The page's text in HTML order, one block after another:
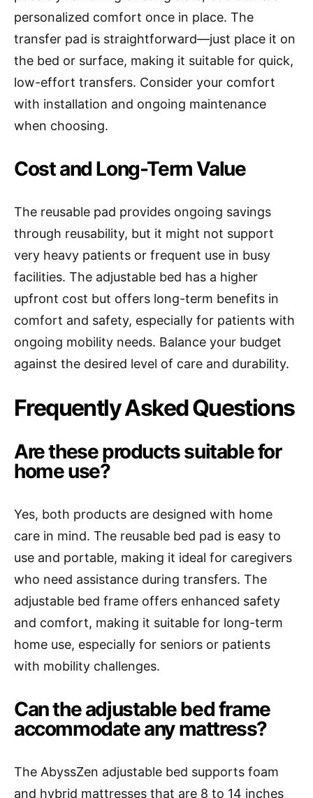
personalized comfort once in place. The
transfer pad is straightforward—just place it on
the bed or surface, making it suitable for quick,
low-effort transfers. Consider your comfort
with installation and ongoing maintenance
when choosing.
Cost and Long-Term Value
The reusable pad provides ongoing savings
through reusability, but it might not support
very heavy patients or frequent use in busy
facilities. The adjustable bed has a higher
upfront cost but offers long-term benefits in
comfort and safety, especially for patients with
ongoing mobility needs. Balance your budget
against the desired level of care and durability.
Frequently Asked Questions
Are these products suitable for
home use?
Yes, both products are designed with home
care in mind. The reusable bed pad is easy to
use and portable, making it ideal for caregivers
who need assistance during transfers. The
adjustable bed frame offers enhanced safety
and comfort, making it suitable for long-term
home use, especially for seniors or patients
with mobility challenges.
Can the adjustable bed frame
accommodate any mattress?
The AbyssZen adjustable bed supports foam
and hybrid mattresses that are 8 to 14 inches